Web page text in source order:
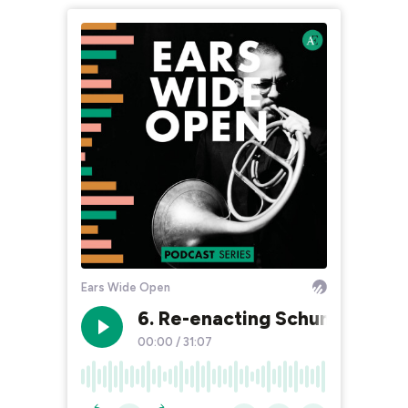
Ears Wide Open
6. Re-enacting Schumann 3/
00:00 / 31:07